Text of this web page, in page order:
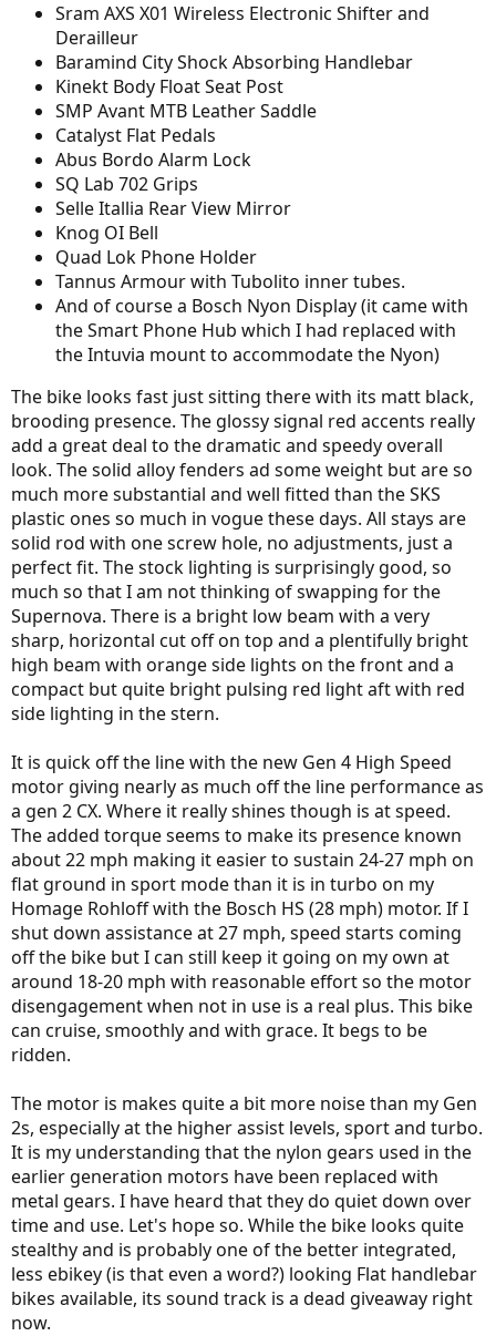
Sram AXS X01 Wireless Electronic Shifter and
Derailleur
Baramind City Shock Absorbing Handlebar
Kinekt Body Float Seat Post
SMP Avant MTB Leather Saddle
Catalyst Flat Pedals
Abus Bordo Alarm Lock
SQ Lab 702 Grips
Selle Itallia Rear View Mirror
Knog OI Bell
Quad Lok Phone Holder
Tannus Armour with Tubolito inner tubes.
And of course a Bosch Nyon Display (it came with
the Smart Phone Hub which I had replaced with
the Intuvia mount to accommodate the Nyon)
The bike looks fast just sitting there with its matt black,
brooding presence. The glossy signal red accents really
add a great deal to the dramatic and speedy overall
look. The solid alloy fenders ad some weight but are so
much more substantial and well fitted than the SKS
plastic ones so much in vogue these days. All stays are
solid rod with one screw hole, no adjustments, just a
perfect fit. The stock lighting is surprisingly good, so
much so that I am not thinking of swapping for the
Supernova. There is a bright low beam with a very
sharp, horizontal cut off on top and a plentifully bright
high beam with orange side lights on the front and a
compact but quite bright pulsing red light aft with red
side lighting in the stern.
It is quick off the line with the new Gen 4 High Speed
motor giving nearly as much off the line performance as
a gen 2 CX. Where it really shines though is at speed.
The added torque seems to make its presence known
about 22 mph making it easier to sustain 24-27 mph on
flat ground in sport mode than it is in turbo on my
Homage Rohloff with the Bosch HS (28 mph) motor. If I
shut down assistance at 27 mph, speed starts coming
off the bike but I can still keep it going on my own at
around 18-20 mph with reasonable effort so the motor
disengagement when not in use is a real plus. This bike
can cruise, smoothly and with grace. It begs to be
ridden.
The motor is makes quite a bit more noise than my Gen
2s, especially at the higher assist levels, sport and turbo.
It is my understanding that the nylon gears used in the
earlier generation motors have been replaced with
metal gears. I have heard that they do quiet down over
time and use. Let's hope so. While the bike looks quite
stealthy and is probably one of the better integrated,
less ebikey (is that even a word?) looking Flat handlebar
bikes available, its sound track is a dead giveaway right
now.